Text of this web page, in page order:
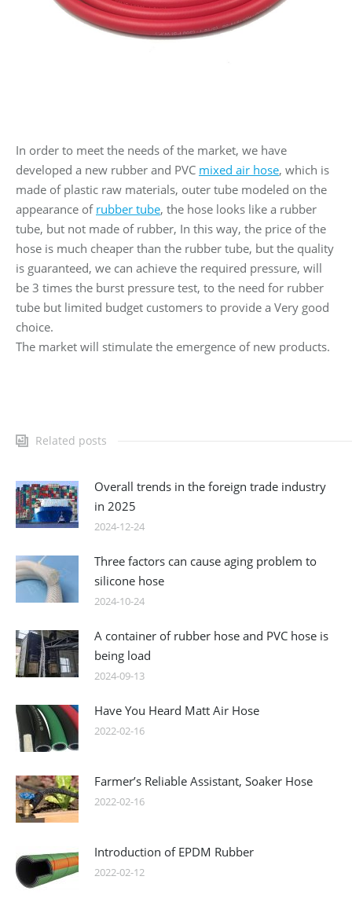
In order to meet the needs of the market, we have
developed a new rubber and PVC mixed air hose, which is
made of plastic raw materials, outer tube modeled on the
appearance of rubber tube, the hose looks like a rubber
tube, but not made of rubber, In this way, the price of the
hose is much cheaper than the rubber tube, but the quality
is guaranteed, we can achieve the required pressure, will
be 3 times the burst pressure test, to the need for rubber
tube but limited budget customers to provide a Very good
choice.
The market will stimulate the emergence of new products.
Related posts
Overall trends in the foreign trade industry
in 2025
2024-12-24
Three factors can cause aging problem to
silicone hose
2024-10-24
A container of rubber hose and PVC hose is
being load
2024-09-13
Have You Heard Matt Air Hose
2022-02-16
Farmer’s Reliable Assistant, Soaker Hose
2022-02-16
Introduction of EPDM Rubber
2022-02-12